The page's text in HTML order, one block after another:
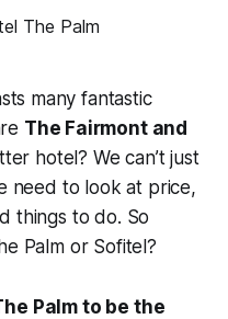
many fantastic
The Fairmont and
hotel? We can’t just
need to look at price,
things to do. So
Palm or Sofitel?
Palm to be the